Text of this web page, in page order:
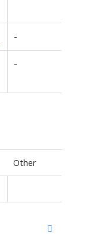
-
-
Other